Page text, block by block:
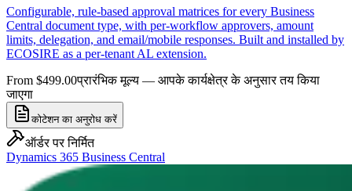
Configurable, rule-based approval matrices for every Business
Central document type, with per-workflow approvers, amount
limits, delegation, and email/mobile responses. Built and installed by
ECOSIRE as a per-tenant AL extension.
From $499.00प्रारंभिक मूल्य — आपके कार्यक्षेत्र के अनुसार तय किया
जाएगा
कोटेशन का अनुरोध करें
ऑर्डर पर निर्मित
Dynamics 365 Business Central